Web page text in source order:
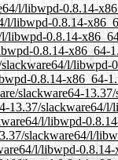
l/libwpd-0.8.14-
l/libwpd-0.8.14-
l/libwpd-0.8.14-
0.8.14-x86_64-
l/libwpd-
0.8.14-x86_64-
slackware64-
13.37/slackware64/
l/libwpd-
slackware64/l/
l/libwpd-